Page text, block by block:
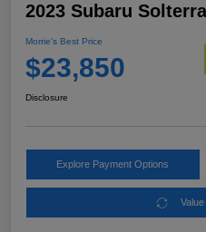
2023 Subaru
Morrie's Best Price
$23,850
Disclosure
Explore Payment Options